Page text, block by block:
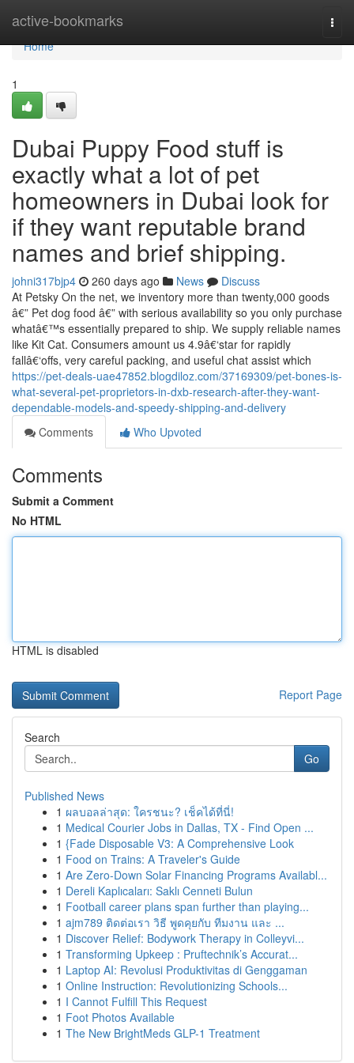
active-bookmarks
Home
Home
1
Dubai Puppy Food stuff is
exactly what a lot of pet
homeowners in Dubai look for
if they want reputable brand
names and brief shipping.
johni317bjp4 260 days ago News
Discuss
At Petsky On the net, we inventory more than twenty,000 goods
â€” Pet dog food â€” with serious availability so you only purchase
whatâ€™s essentially prepared to ship. We supply reliable names
like Kit Cat. Consumers amount us 4.9â€‘star for rapidly
fallâ€‘offs, very careful packing, and useful chat assist which
https://pet-deals-uae47852.blogdiloz.com/37169309/pet-bones-is-
what-several-pet-proprietors-in-dxb-research-after-they-want-
dependable-models-and-speedy-shipping-and-delivery
Comments
Who Upvoted
Comments
Submit a Comment
No HTML
HTML is disabled
Report Page
Search
Go
Published News
1 ผลบอลล่าสุด: ใครชนะ? เช็คได้ที่นี่!
1 Medical Courier Jobs in Dallas, TX - Find Open ...
1 {Fade Disposable V3: A Comprehensive Look
1 Food on Trains: A Traveler's Guide
1 Are Zero-Down Solar Financing Programs Availabl...
1 Dereli Kaplıcaları: Saklı Cenneti Bulun
1 Football career plans span further than playing...
1 ajm789 ติดต่อเรา วิธี พูดคุยกับ ทีมงาน และ ...
1 Discover Relief: Bodywork Therapy in Colleyvi...
1 Transforming Upkeep : Pruftechnik’s Accurat...
1 Laptop AI: Revolusi Produktivitas di Genggaman
1 Online Instruction: Revolutionizing Schools...
1 I Cannot Fulfill This Request
1 Foot Photos Available
1 The New BrightMeds GLP-1 Treatment